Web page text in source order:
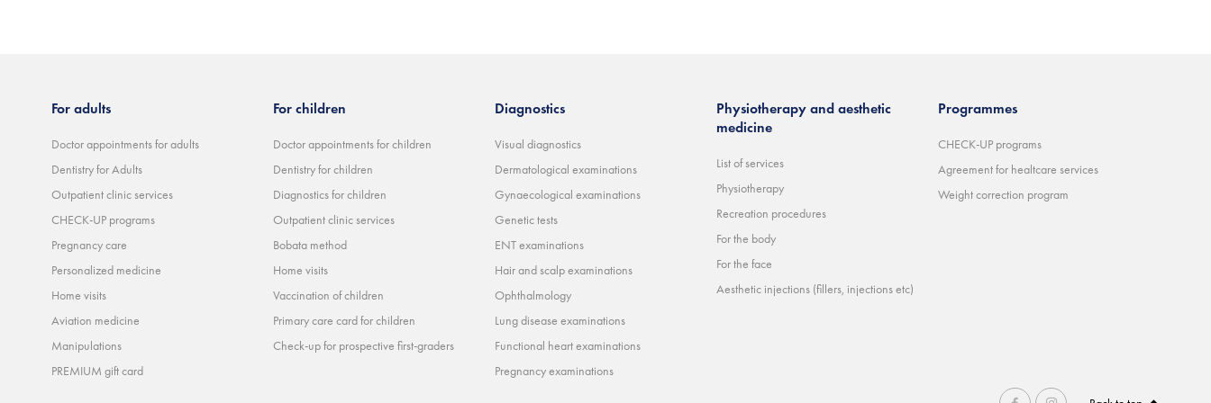
For adults
Doctor appointments for adults
Dentistry for Adults
Outpatient clinic services
CHECK-UP programs
Pregnancy care
Personalized medicine
Home visits
Aviation medicine
Manipulations
PREMIUM gift card
For children
Doctor appointments for children
Dentistry for children
Diagnostics for children
Outpatient clinic services
Bobata method
Home visits
Vaccination of children
Primary care card for children
Check-up for prospective first-graders
Diagnostics
Visual diagnostics
Dermatological examinations
Gynaecological examinations
Genetic tests
ENT examinations
Hair and scalp examinations
Ophthalmology
Lung disease examinations
Functional heart examinations
Pregnancy examinations
Physiotherapy and aesthetic
medicine
List of services
Physiotherapy
Recreation procedures
For the body
For the face
Aesthetic injections (fillers, injections etc)
Programmes
CHECK-UP programs
Agreement for healtcare services
Weight correction program